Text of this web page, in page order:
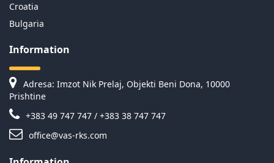
Croatia
Bulgaria
Information
Adresa: Imzot Nik Prelaj, Objekti Beni Dona, 10000
Prishtine
+383 49 747 747 / +383 38 747 747
office@vas-rks.com